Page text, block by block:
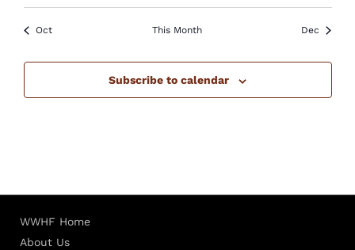
Oct This Month Dec
Subscribe to calendar
WWHF Home
About Us